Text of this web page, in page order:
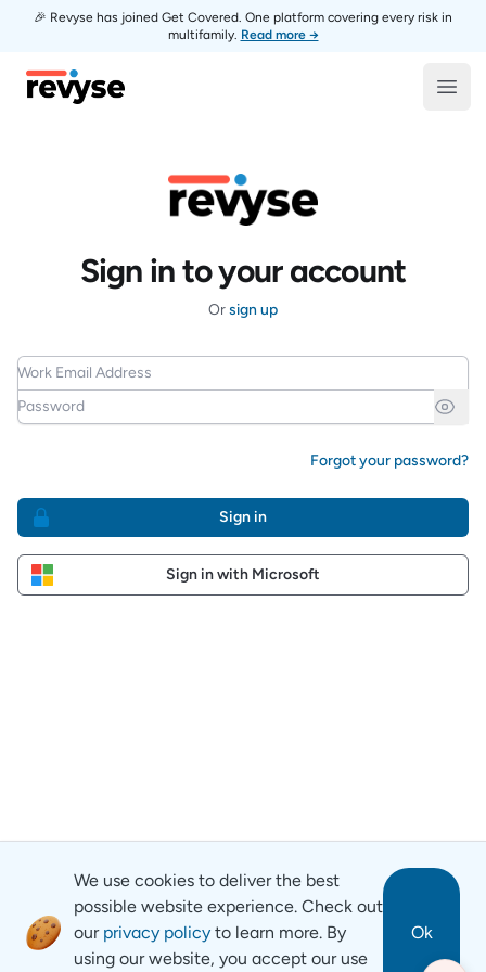
🎉 Revyse has joined Get Covered. One platform covering every risk in
multifamily. Read more →
Revyse
Sign in to your account
Orsign up
Work Email Address
Password
Forgot your password?
Sign in
Sign in with Microsoft
We use cookies to deliver the best
possible website experience. Check out
our privacy policy to learn more. By
using our website, you accept our use
Ok